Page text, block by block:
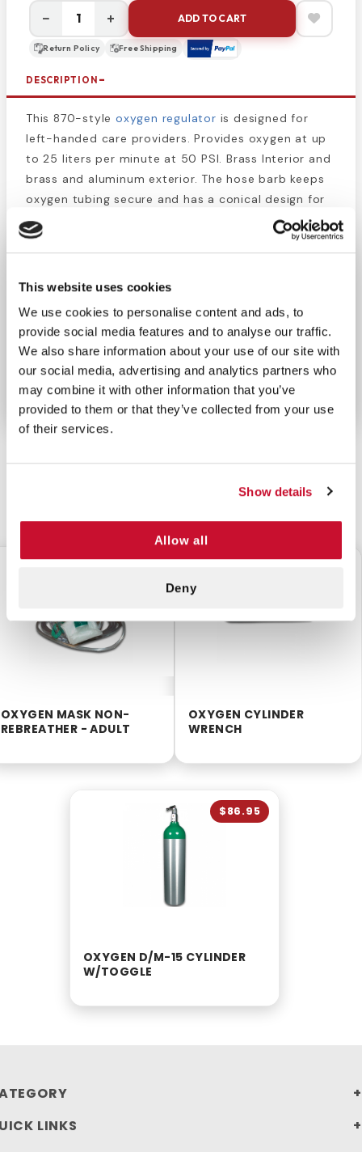
This website uses cookies
We use cookies to personalise content and ads, to
provide social media features and to analyse our traffic.
We also share information about your use of our site with
our social media, advertising and analytics partners who
may combine it with other information that you’ve
provided to them or that they’ve collected from your use
of their services.
Show details
Allow all
Deny
− + ADD TO CART
Return Policy Free Shipping
DESCRIPTION
This 870-styleoxygen regulator is designed for
left-handed care providers. Provides oxygen at up
to 25 liters per minute at 50 PSI. Brass Interior and
brass and aluminum exterior. The hose barb keeps
oxygen tubing secure and has a conical design for
easy insertion. Oxygen therapy is an invaluable
asset for treating many illnesses and conditions, so
convenience will aid in the application. The
dosage. Compatible with most oxygen cylinders,
including the portable sizes. Get high-quality first
aid and oxygen accessorysupplies at affordable
OXYGEN MASK NON-
REBREATHER - ADULT
OXYGEN CYLINDER
WRENCH
OXYGEN D/M-15 CYLINDER
W/TOGGLE
$86.95
LINKS